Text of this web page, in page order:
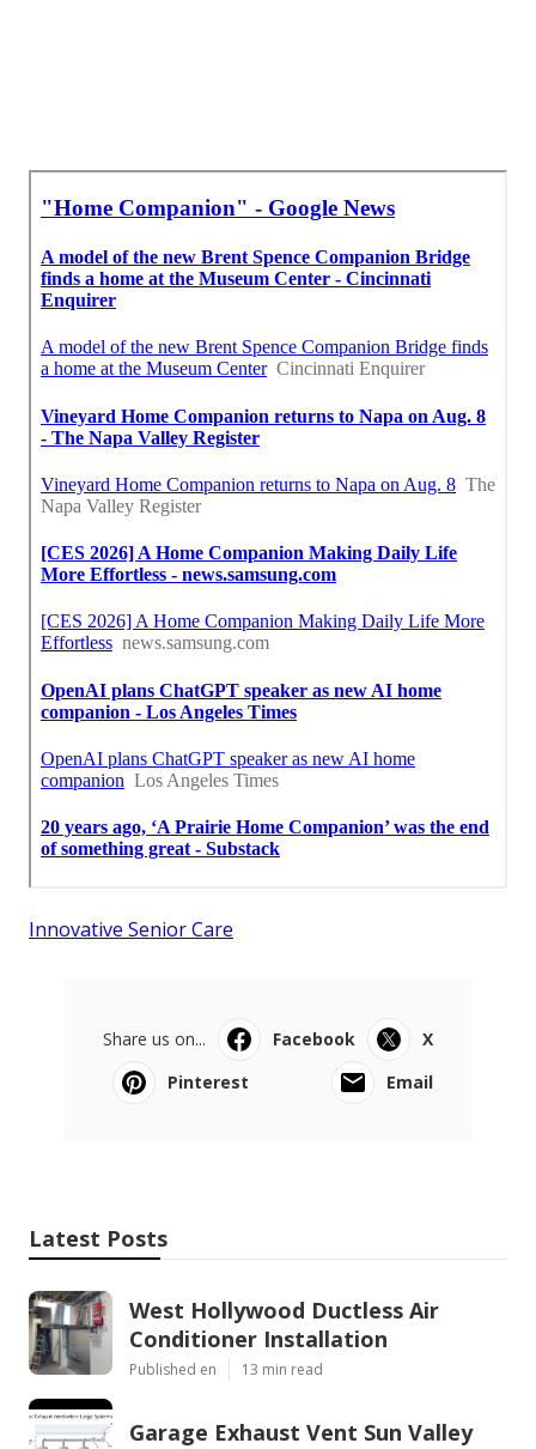
Innovative Senior Care
Share us on... Facebook
X
Pinterest
Email
Latest Posts
West Hollywood Ductless Air
Conditioner Installation
Published en 13 min read
Garage Exhaust Vent Sun Valley